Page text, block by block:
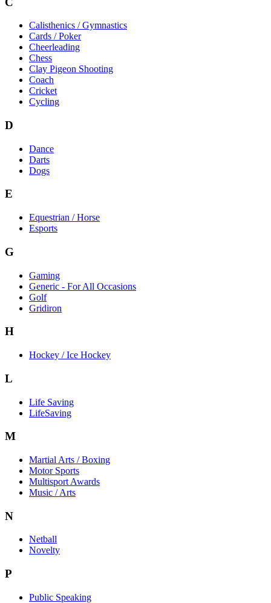
Calisthenics / Gymnastics
Cards / Poker
Cheerleading
Chess
Clay Pigeon Shooting
Coach
Cricket
Cycling
D
Dance
Darts
Dogs
E
Equestrian / Horse
Esports
G
Gaming
Generic - For All Occasions
Golf
Gridiron
H
Hockey / Ice Hockey
L
Life Saving
LifeSaving
M
Martial Arts / Boxing
Motor Sports
Multisport Awards
Music / Arts
N
Netball
Novelty
P
Public Speaking